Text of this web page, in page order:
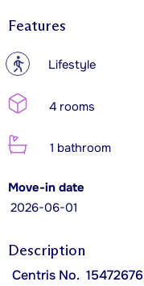
Features
? Lifestyle
4 rooms
1 bathroom
Move-in date
2026-06-01
Description
Centris No. 15472676